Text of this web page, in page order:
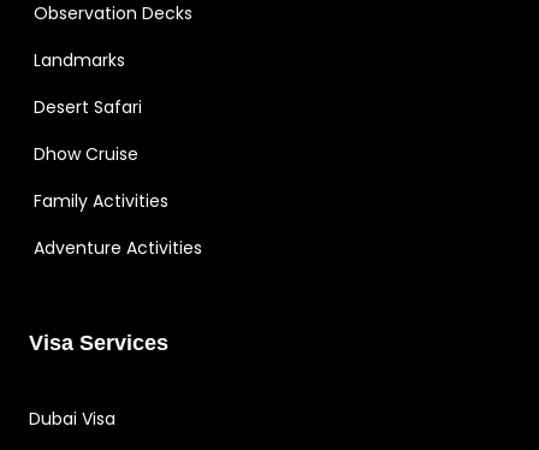
Observation Decks
Landmarks
Desert Safari
Dhow Cruise
Family Activities
Adventure Activities
Visa Services
Dubai Visa